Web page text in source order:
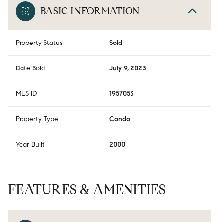
BASIC INFORMATION
Property Status Sold
Date Sold July 9, 2023
MLS ID 1957053
Property Type Condo
Year Built 2000
FEATURES & AMENITIES